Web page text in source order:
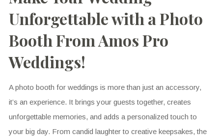
Unforgettable with a Photo
Booth From Amos Pro
Weddings!
A photo booth for weddings is more than just an accessory,
it’s an experience. It brings your guests together, creates
unforgettable memories, and adds a personalized touch to
your big day. From candid laughter to creative keepsakes, the